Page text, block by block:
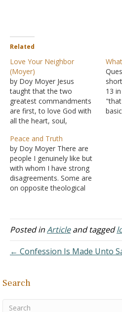
Related
Love Your Neighbor
(Moyer)
by Doy Moyer Jesus
taught that the two
greatest commandments
are first, to love God with
all the heart, soul,
second, to love your
neighbor as yourself
(Matthew 22:36-40). These
commandments are the
basis for everything else
God commands. It's not
13
Peace and Truth
by Doy Moyer There are
people I genuinely like but
with whom I have strong
disagreements. Some are
on opposite theological
them. I cannot explain this.
It's just something that
suspect that this is true…
Posted inArticleand tagged
← Confession Is Made Unto
Search